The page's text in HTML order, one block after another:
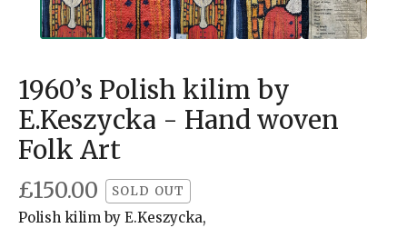
1960’s Polish kilim by
E.Keszycka - Hand woven
Folk Art
£150.00 SOLD OUT
Polish kilim by E.Keszycka,